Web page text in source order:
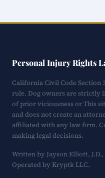
Personal Injury Rights
California Civil Code Section
rule. Dog owners are strictly
of prior viciousness or This
and does not create an
affiliated with any law firm.
making legal decisions.
Written by Jayson Elliott,
Operated by Kryptk LLC.